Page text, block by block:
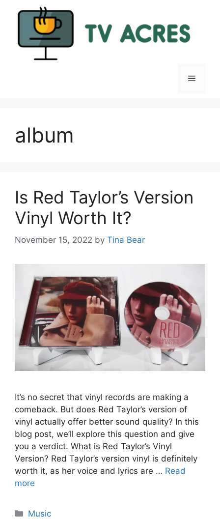
Menu
album
Is Red Taylor’s Version
Vinyl Worth It?
November 15, 2022 by Tina Bear
It’s no secret that vinyl records are making a
comeback. But does Red Taylor’s version of
vinyl actually offer better sound quality? In this
blog post, we’ll explore this question and give
you a verdict. What is Red Taylor’s Vinyl
Version? Red Taylor’s version vinyl is definitely
worth it, as her voice and lyrics are … Read
more
Categories
Music